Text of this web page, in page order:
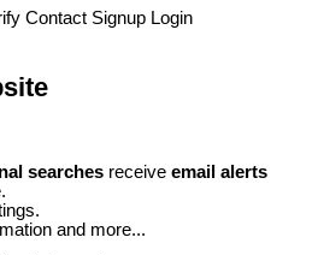
Contact Signup Login
searches receive email alerts
and more...